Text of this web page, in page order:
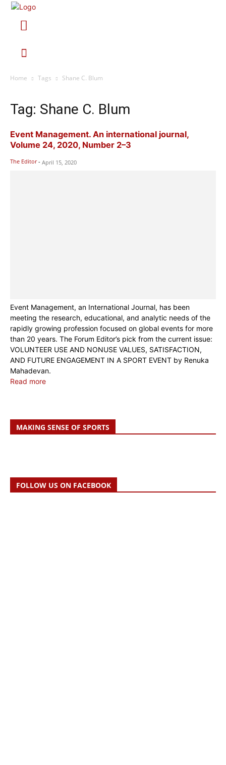
Home Tags Shane C. Blum
Tag: Shane C. Blum
Event Management. An international journal,
Volume 24, 2020, Number 2–3
The Editor - April 15, 2020
Event Management, an International Journal, has been
meeting the research, educational, and analytic needs of the
rapidly growing profession focused on global events for more
than 20 years. The Forum Editor’s pick from the current issue:
VOLUNTEER USE AND NONUSE VALUES, SATISFACTION,
AND FUTURE ENGAGEMENT IN A SPORT EVENT by Renuka
Mahadevan.
Read more
MAKING SENSE OF SPORTS
FOLLOW US ON FACEBOOK